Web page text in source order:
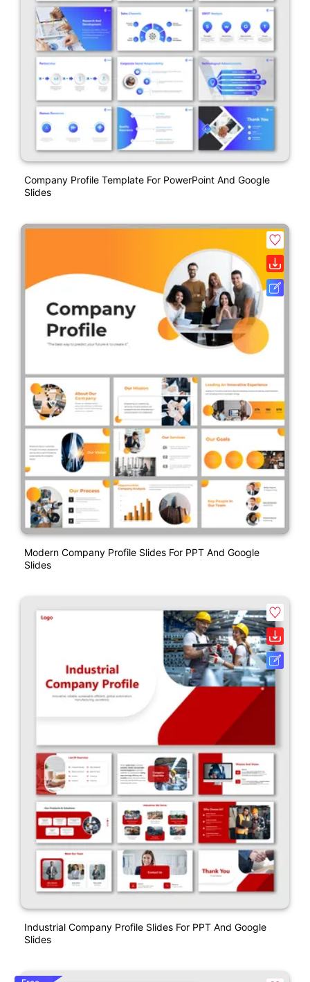
Company Profile Template For PowerPoint And Google
Slides
Modern Company Profile Slides For PPT And Google
Slides
Industrial Company Profile Slides For PPT And Google
Slides